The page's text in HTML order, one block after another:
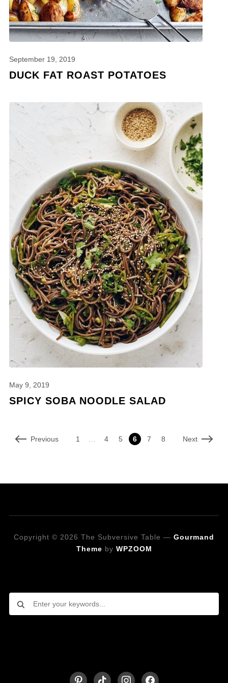
September 19, 2019
DUCK FAT ROAST POTATOES
May 9, 2019
SPICY SOBA NOODLE SALAD
Previous 1 … 4 5 6 7 8 Next
Copyright © 2026 The Subversive Table — Gourmand
Theme by WPZOOM
pinterest
tiktok instagramfacebook